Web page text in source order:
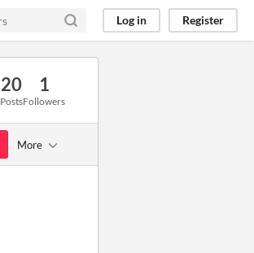
Log in Register
20
Posts
1
Followers
More